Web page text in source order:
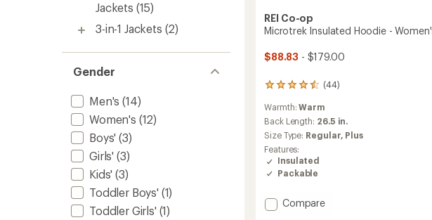
Jackets (15)
3-in-1 Jackets (2)
Gender
Men's (14)
Women's (12)
Boys' (3)
Girls' (3)
Kids' (3)
Toddler Boys' (1)
Toddler Girls' (1)
REI Co-op
Microtrek Insulated Hoodie -
$88.83 - $179.00
(44)
44
with
an
average
rating
of
4.4
out
5
stars
Warmth:Warm
Back Length: 26.5 in.
Size Type: Regular, Plus
Features:
Insulated
Packable
Add
Compare